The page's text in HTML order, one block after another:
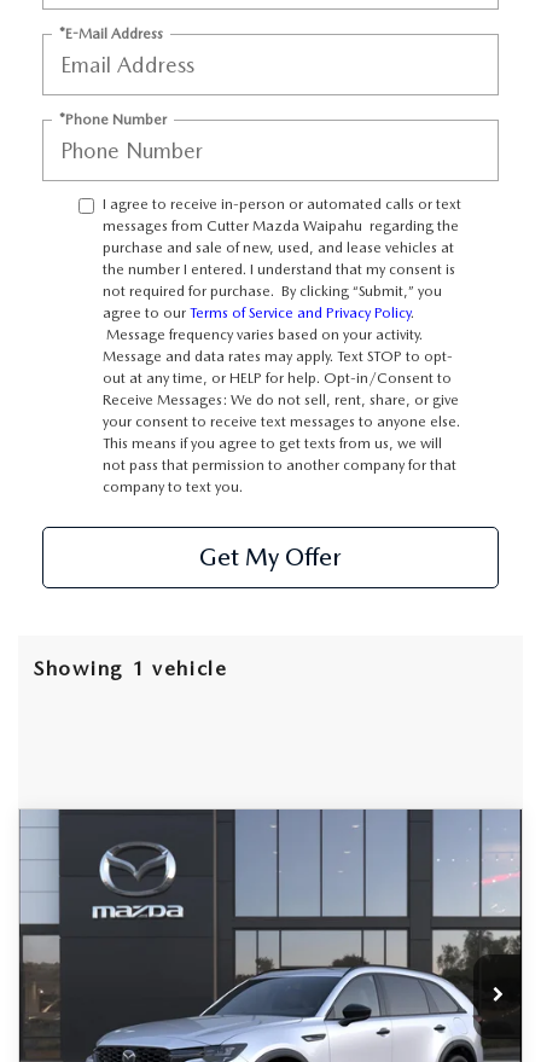
OUR BLOG
SKYACTIV TECHNOLOGY
MAZDA DIGITAL SERVICE
*E-Mail Address
*Phone Number
I agree to receive in-person or automated calls or text
messages from Cutter Mazda Waipahu regarding the
purchase and sale of new, used, and lease vehicles at
the number I entered. I understand that my consent is
not required for purchase. By clicking “Submit,” you
agree to our Terms of Service and Privacy Policy.
Message frequency varies based on your activity.
Message and data rates may apply. Text STOP to opt-
out at any time, or HELP for help. Opt-in/Consent to
Receive Messages: We do not sell, rent, share, or give
your consent to receive text messages to anyone else.
This means if you agree to get texts from us, we will
not pass that permission to another company for that
company to text you.
Get My Offer
Showing 1 vehicle
MAZDA CX-70
PREMIUM PLUS AWD
Special Offer
VIN:
Stock:MW26154Model:C70 PP XA
In Stock Ext.
$3,000
SAVINGS
$49,070
AS LOW AS
COMPARE VEHICLE